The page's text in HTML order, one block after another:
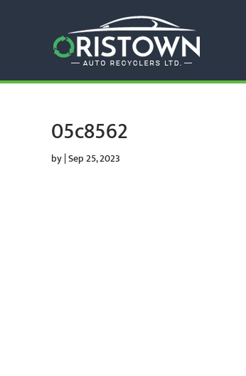
05c8562
by|Sep 25, 2023